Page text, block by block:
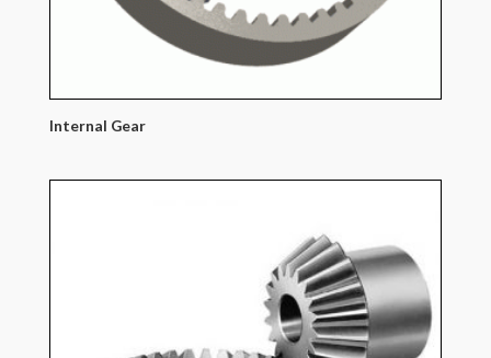
Internal Gear